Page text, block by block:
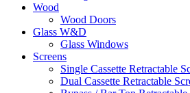
Wood
Wood Doors
Glass W&D
Glass Windows
Screens
Single Cassette Retractable
Dual Cassette Retractable